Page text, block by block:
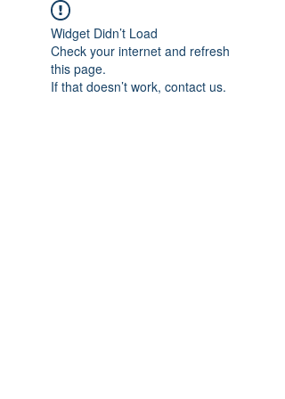
Widget Didn’t Load
Check your internet and refresh
this page.
If that doesn’t work, contact us.